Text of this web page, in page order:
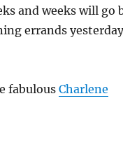
and weeks will go
errands
fabulous Charlene